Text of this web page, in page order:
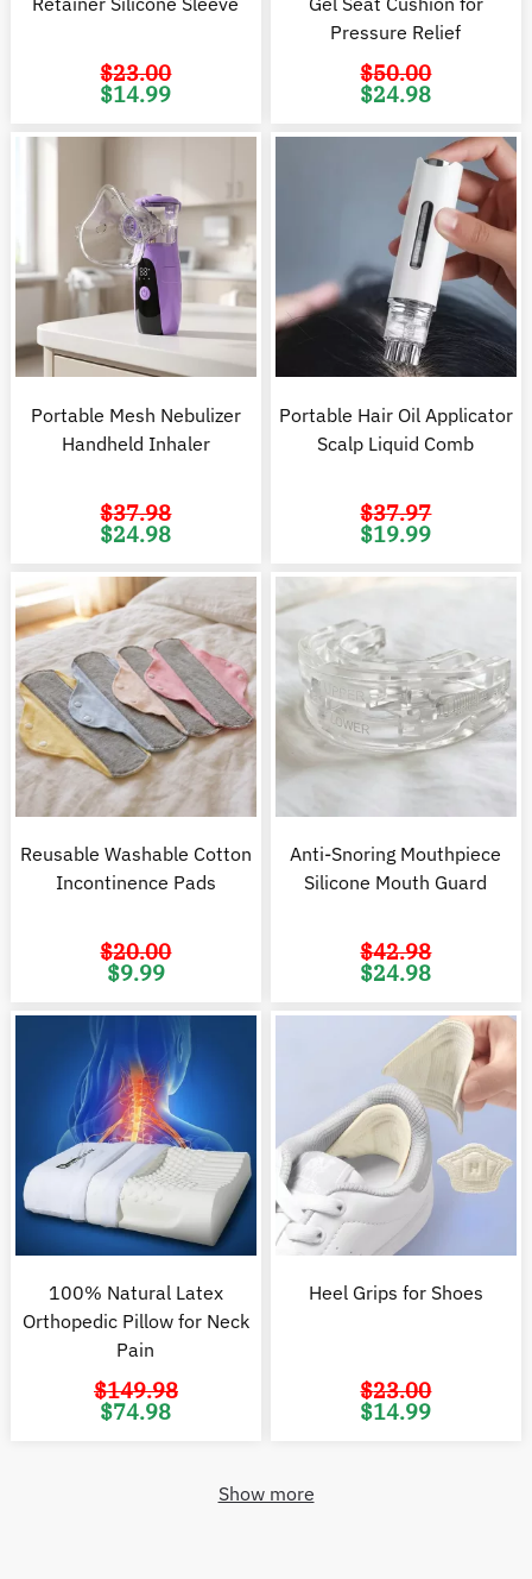
$23.00
Original
price
$14.99
Pressure Relief
$50.00
Original
price
$24.98
Portable Mesh Nebulizer
Handheld Inhaler
$37.98
Original
price
$24.98
Portable Hair Oil Applicator
Scalp Liquid Comb
$37.97
Original
price
$19.99
Reusable Washable Cotton
Incontinence Pads
$20.00
Original
price
$9.99
Anti-Snoring Mouthpiece
Silicone Mouth Guard
$42.98
Original
price
$24.98
100% Natural Latex
Orthopedic Pillow for Neck
Pain
$149.98
Original
price
$74.98
Heel Grips for Shoes
$23.00
Original
price
$14.99
Show more